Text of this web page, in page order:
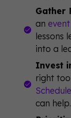
Gather
an
lessons
into a
Invest
right
can help.